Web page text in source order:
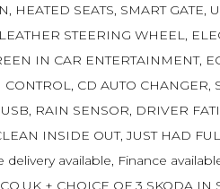
HEATED SEATS, SMART
STEERING WHEEL,
IN CAR ENTERTAINMENT,
CD AUTO
RAIN SENSOR, DRIVER
INSIDE OUT, JUST HAD
available, Finance
+ CHOICE OF 3 SKODA